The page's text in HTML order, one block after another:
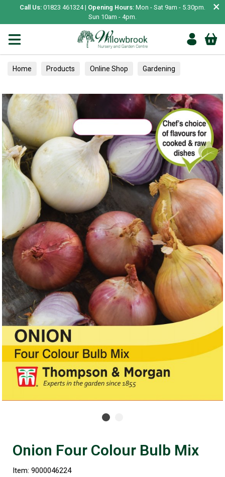
Call Us: 01823 461324 | Opening Hours: Mon - Sat 9am - 5.30pm.
Sun 10am - 4pm.
×
Home Products Online Shop Gardening
Onion Four Colour Bulb Mix
Item: 9000046224